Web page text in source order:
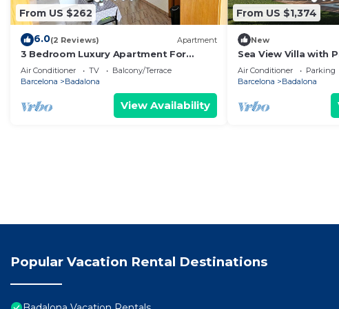
From US $262
6.0(2 Reviews) Apartment
3 Bedroom Luxury Apartment For
Families in Barcelona
Air Conditioner TV
Balcony/Terrace
Barcelona
Badalona
View Availability
From US $1,374
New
Sea View Villa with
Cinema & Outdoor
Air Conditioner Parking
Barcelona
Badalona
Popular Vacation Rental Destinations